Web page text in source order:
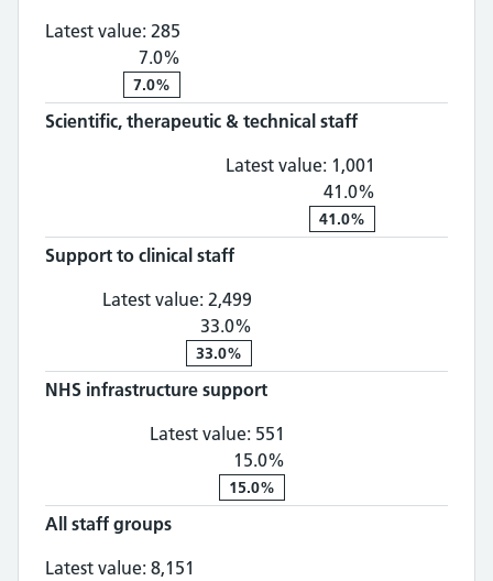
Latest value: 285
7.0%
7.0%
Scientific, therapeutic & technical staff
Latest value: 1,001
41.0%
41.0%
Support to clinical staff
Latest value: 2,499
33.0%
33.0%
NHS infrastructure support
Latest value: 551
15.0%
15.0%
All staff groups
Latest value: 8,151